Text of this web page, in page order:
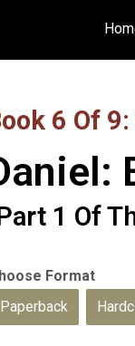
6 Of
1 Of
Paperback